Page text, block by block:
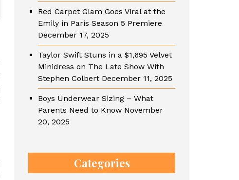
Red Carpet Glam Goes Viral at the
Emily in Paris Season 5 Premiere
December 17, 2025
Taylor Swift Stuns in a $1,695 Velvet
Minidress on The Late Show With
Stephen Colbert December 11, 2025
Boys Underwear Sizing – What
Parents Need to Know November
20, 2025
Categories